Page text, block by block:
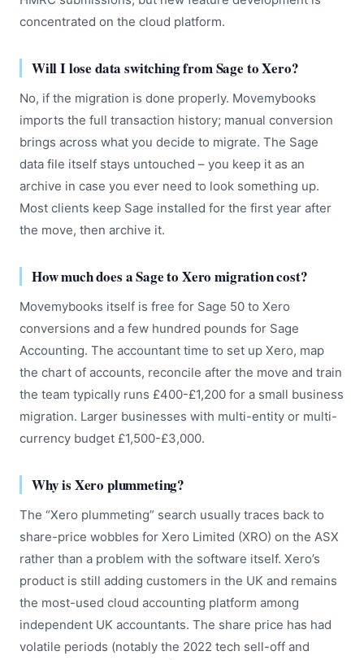
concentrated on the cloud platform.
Will I lose data switching from Sage to Xero?
No, if the migration is done properly. Movemybooks
imports the full transaction history; manual conversion
brings across what you decide to migrate. The Sage
data file itself stays untouched – you keep it as an
archive in case you ever need to look something up.
Most clients keep Sage installed for the first year after
the move, then archive it.
How much does a Sage to Xero migration cost?
Movemybooks itself is free for Sage 50 to Xero
conversions and a few hundred pounds for Sage
Accounting. The accountant time to set up Xero, map
the chart of accounts, reconcile after the move and train
the team typically runs £400-£1,200 for a small business
migration. Larger businesses with multi-entity or multi-
currency budget £1,500-£3,000.
Why is Xero plummeting?
The “Xero plummeting” search usually traces back to
share-price wobbles for Xero Limited (XRO) on the ASX
rather than a problem with the software itself. Xero’s
product is still adding customers in the UK and remains
the most-used cloud accounting platform among
independent UK accountants. The share price has had
volatile periods (notably the 2022 tech sell-off and